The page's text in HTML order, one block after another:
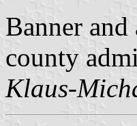
Banner
county
Klaus-